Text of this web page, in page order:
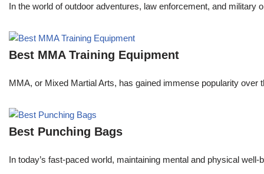
In the world of outdoor adventures, law enforcement, and military
Best MMA Training Equipment
MMA, or Mixed Martial Arts, has gained immense popularity over
Best Punching Bags
In today’s fast-paced world, maintaining mental and physical